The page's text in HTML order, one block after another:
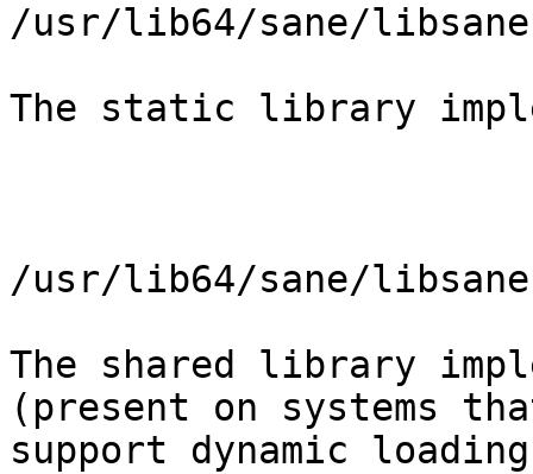
/usr/lib64/sane/
The static library
/usr/lib64/sane/
The shared library
(present on systems
support dynamic